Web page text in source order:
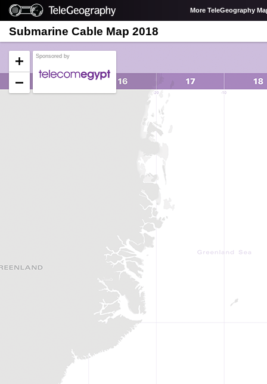
More TeleGeography
Submarine Cable Map 2018
Sponsored by